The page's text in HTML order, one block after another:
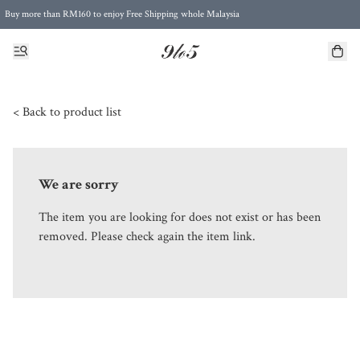
Buy more than RM160 to enjoy Free Shipping whole Malaysia
Free Postage to Singapore for purchases above RM300
< Back to product list
We are sorry
The item you are looking for does not exist or has been
removed. Please check again the item link.